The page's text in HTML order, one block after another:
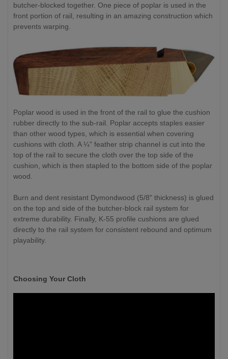
butcher-blocked together. One piece of poplar is used in the
front portion of rail, resulting in an amazing construction which
prevents warping.
Poplar wood is used in the front of the rail to glue the cushion
rubber directly to the sub-rail. Poplar accepts staples easier
than other wood types, which is essential when covering
cushions with cloth. A ¼" feather strip channel is cut into the
top of the rail to secure the cloth over the top side of the
cushion, which is then stapled to the bottom side of the poplar
wood.
Burn and dent resistant Dymondwood (5/8" thickness) is glued
on the top and side of the butcher-block rail system for
extreme durability. Finally, K-55 profile cushions are glued
directly to the rail system for consistent rebound and optimum
playability.
Choosing Your Cloth